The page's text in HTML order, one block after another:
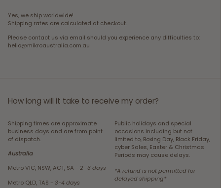
Yes, we ship worldwide!
Shipping rates are calculated at checkout.
Please contact us via email should you experience any difficulties to:
hello@mikroaustralia.com.au
How long will it take to receive my order?
Shipping times are approximate
business days and are from point
of dispatch.
Australia
Metro VIC, NSW, ACT, SA - 2 -3 days
Metro QLD, TAS - 3-4 days
Public holidays and special
occasions including but not
limited to, Boxing Day, Black Friday,
cyber Sales, Easter & Christmas
Periods may cause delays.
*A refund is not permitted for
delayed shipping*